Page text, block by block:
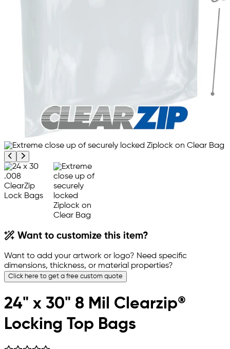
Previous product image
Next product image
Want to customize this item?
Want to add your artwork or logo? Need specific
dimensions, thickness, or material properties?
Click here to get a free custom quote
24" x 30" 8 Mil Clearzip®
Locking Top Bags